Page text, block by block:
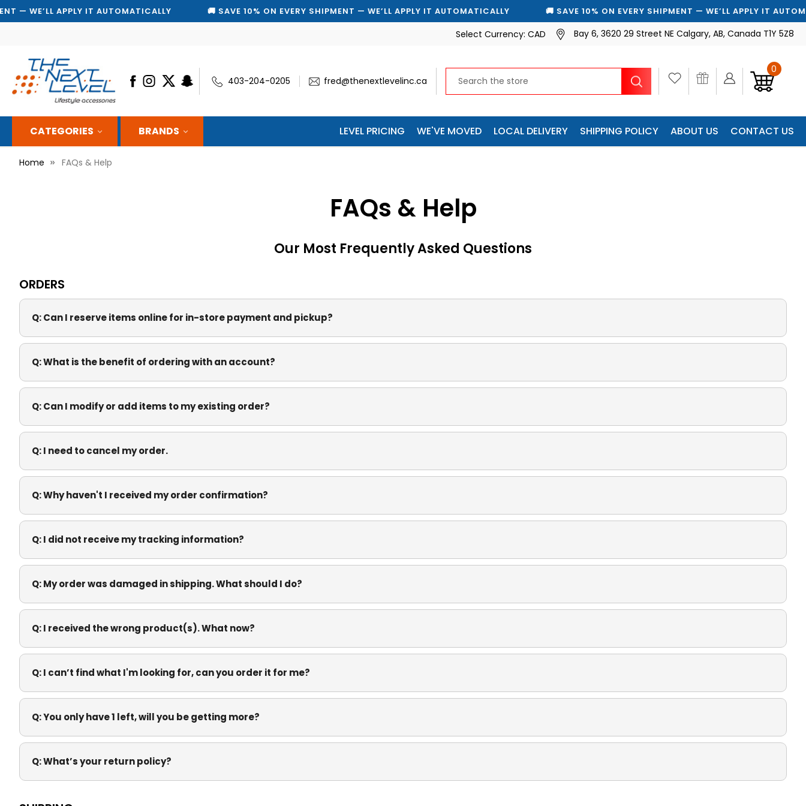
IT AUTOMATICALLY 🚚 SAVE 10% ON EVERY SHIPMENT — WE’LL APPLY IT AUTOMATICALLY 🚚 SAVE 10% ON EVERY SHIPMENT — WE’LL APPLY IT AUTOMATICALLY
Select Currency: CAD Bay 6, 3620 29 Street NE Calgary, AB, Canada T1Y 5Z8
403-204-0205 fred@thenextlevelinc.ca
Search 0
CATEGORIES BRANDS LEVEL PRICING WE'VE MOVED LOCAL DELIVERY SHIPPING POLICY ABOUT US CONTACT US
Home FAQs & Help
FAQs & Help
Our Most Frequently Asked Questions
ORDERS
Q:Can I reserve items online for in-store payment and pickup?
Q:What is the benefit of ordering with an account?
Q:Can I modify or add items to my existing order?
Q:I need to cancel my order.
Q:Why haven't I received my order confirmation?
Q:I did not receive my tracking information?
Q:My order was damaged in shipping. What should I do?
Q:I received the wrong product(s). What now?
Q:I can’t find what I'm looking for, can you order it for me?
Q:You only have 1 left, will you be getting more?
Q:What’s your return policy?